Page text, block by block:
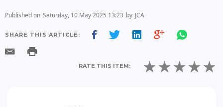
Published on Saturday, 10 May 2025 13:23 by JCA
SHARE THIS ARTICLE:
RATE THIS ITEM: